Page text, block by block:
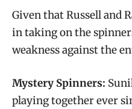
Given that Russell and
in taking on the
weakness against the
Mystery Spinners:
playing together ever